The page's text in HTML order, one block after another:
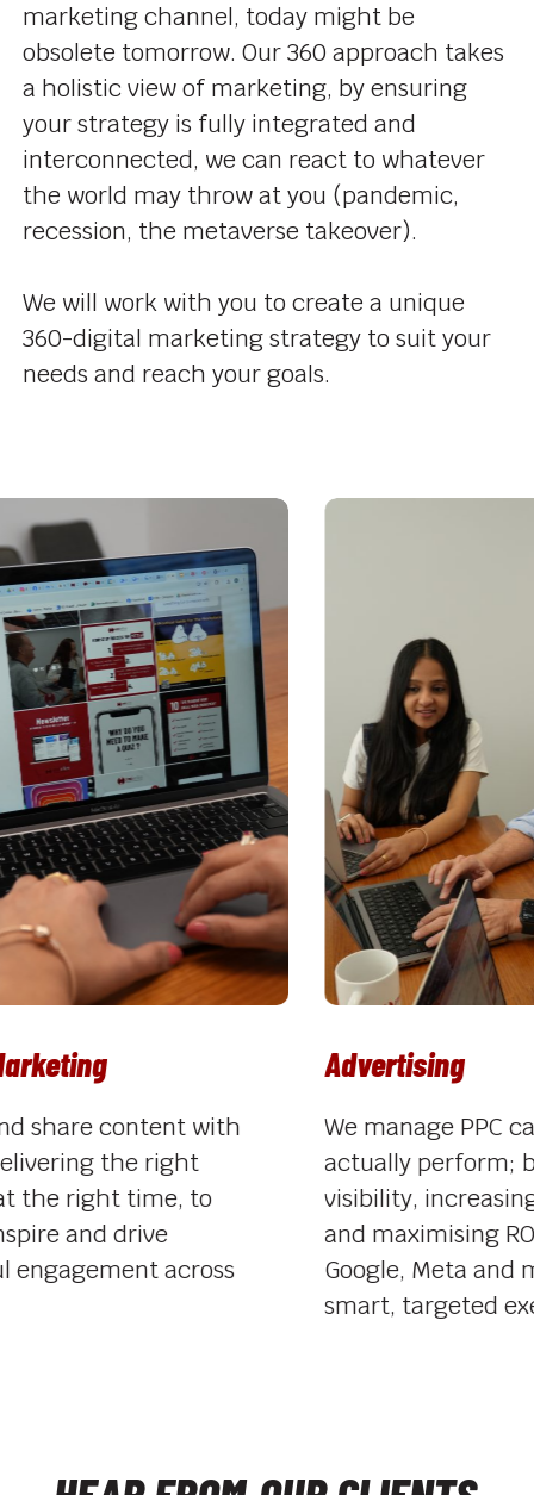
marketing channel, today might be
obsolete tomorrow. Our 360 approach takes
a holistic view of marketing, by ensuring
your strategy is fully integrated and
interconnected, we can react to whatever
the world may throw at you (pandemic,
recession, the metaverse takeover).
We will work with you to create a unique
360-digital marketing strategy to suit your
needs and reach your goals.
content with
the right
right time, to
and drive
across
Advertising
We manage PPC
actually perform;
visibility, increasing
and maximising ROI
Google, Meta and
smart, targeted